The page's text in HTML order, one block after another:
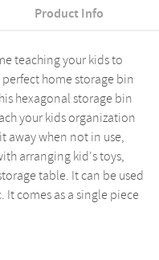
Product Info
teaching your kids to
home storage bin
hexagonal storage bin
your kids organization
away when not in use,
arranging kid's toys,
table. It can be used
comes as a single piece